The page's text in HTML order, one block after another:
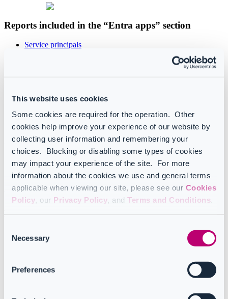
This website uses cookies
Some cookies are required for the operation. Other
cookies help improve your experience of our website by
collecting user information and remembering your
choices. Blocking or disabling some types of cookies
may impact your experience of the site. For more
information about the cookies we use and general terms
applicable when viewing our site, please see our Cookies
Policy, our Privacy Policy, and Terms and Conditions.
Selection
Necessary
Preferences
Reports included in the “Entra apps” section
Service principals
App registration permissions
App certificates
App registration owners
Understanding service principals
Service principals represent each application instance installed on
the tenant. These applications can be third-party apps, referred to as
Enterprise apps"in the Microsoft Admin Center, or those created
by your company, known as "
App registrations
Detailed report insights
this report provides a comprehensive list
of Entra ID apps with access to your tenant data. It includes
Delegated permissions:
this report details all permissions that
an admin has delegated to apps. It displays a unified view of